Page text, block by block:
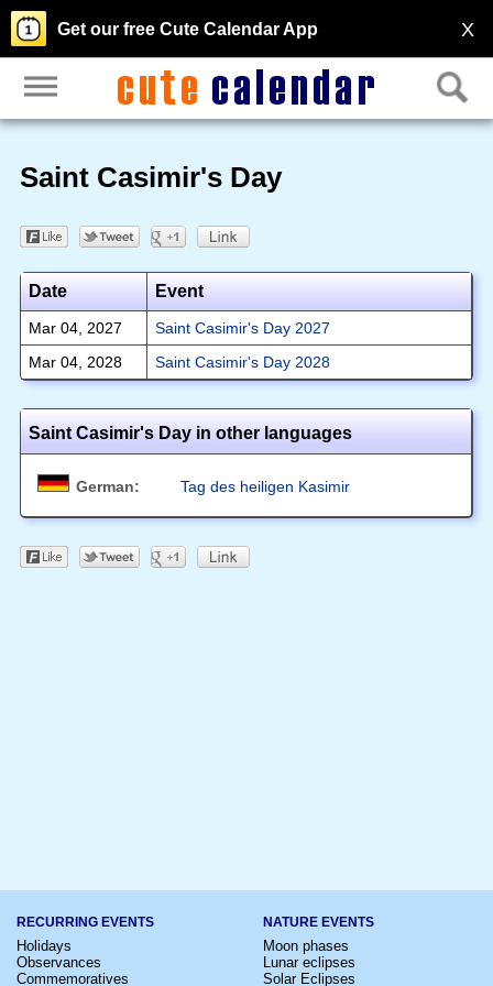
X
Get our free Cute Calendar App
Saint Casimir's Day
Date Event
Mar 04, 2027
Saint Casimir's Day 2027
Mar 04, 2028
Saint Casimir's Day 2028
Saint Casimir's Day in other languages
German: Tag des heiligen Kasimir
RECURRING EVENTS
Holidays
Observances
Commemoratives
NATURE EVENTS
Moon phases
Lunar eclipses
Solar Eclipses